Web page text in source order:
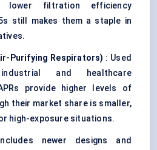
lower filtration efficiency
still makes them a staple in
Purifying Respirators) : Used
and healthcare
provide higher levels of
their market share is smaller,
high-exposure situations.
newer designs and